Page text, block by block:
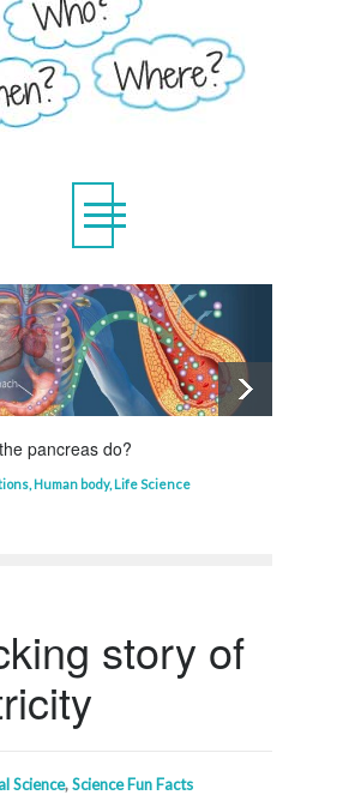
pancreas do?
, Human body, Life Science
story of
Science,Science Fun Facts